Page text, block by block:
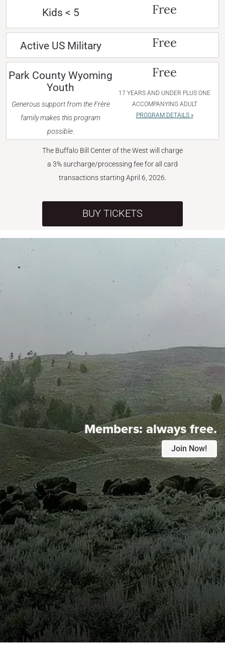
Kids < 5 Free
Active US Military Free
Park County Wyoming
Youth
Generous support from the Frère
family makes this program
possible.
Free
17 YEARS AND UNDER PLUS ONE
ACCOMPANYING ADULT
PROGRAM DETAILS »
The Buffalo Bill Center of the West will charge
a 3% surcharge/processing fee for all card
transactions starting April 6, 2026.
BUY TICKETS
Members:always free.
Join Now!